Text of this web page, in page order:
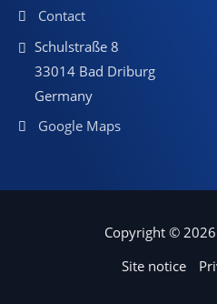
Contact
Schulstraße 8
33014 Bad Driburg
Germany
Google Maps
Copyright ©
Site notice